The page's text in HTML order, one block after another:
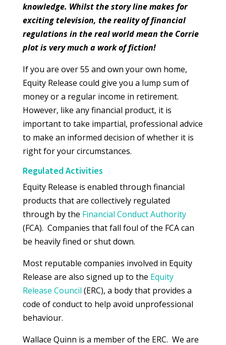
knowledge. Whilst the story line makes for
exciting television, the reality of financial
regulations in the real world mean the Corrie
plot is very much a work of fiction!
If you are over 55 and own your own home,
Equity Release could give you a lump sum of
money or a regular income in retirement.
However, like any financial product, it is
important to take impartial, professional advice
to make an informed decision of whether it is
right for your circumstances.
Regulated Activities
Equity Release is enabled through financial
products that are collectively regulated
through by the Financial Conduct Authority
(FCA). Companies that fall foul of the FCA can
be heavily fined or shut down.
Most reputable companies involved in Equity
Release are also signed up to the Equity
Release Council (ERC), a body that provides a
code of conduct to help avoid unprofessional
behaviour.
Wallace Quinn is a member of the ERC. We are